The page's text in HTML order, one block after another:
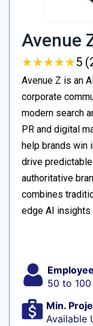
Avenue
★★★★★
★★★★★5
Avenue Z is an
corporate
modern search
PR and digital
help brands win
drive
authoritative
combines
edge AI insights
50 to 100
Min.
Available